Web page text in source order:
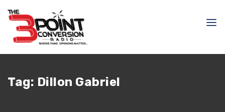
Tag: Dillon Gabriel